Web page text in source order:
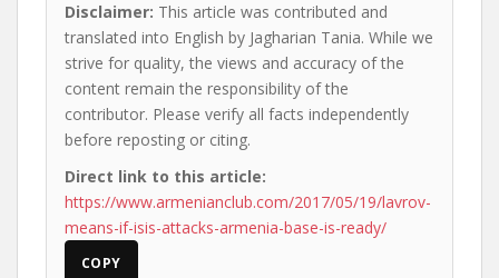
Disclaimer: This article was contributed and
translated into English by Jagharian Tania. While we
strive for quality, the views and accuracy of the
content remain the responsibility of the
contributor. Please verify all facts independently
before reposting or citing.
Direct link to this article:
https://www.armenianclub.com/2017/05/19/lavrov-
means-if-isis-attacks-armenia-base-is-ready/
COPY